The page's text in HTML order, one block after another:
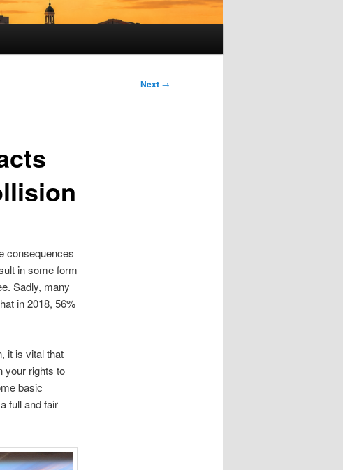
Next →
consequences
in some form
Sadly, many
in 2018, 56%
it is vital that
your rights to
basic
full and fair